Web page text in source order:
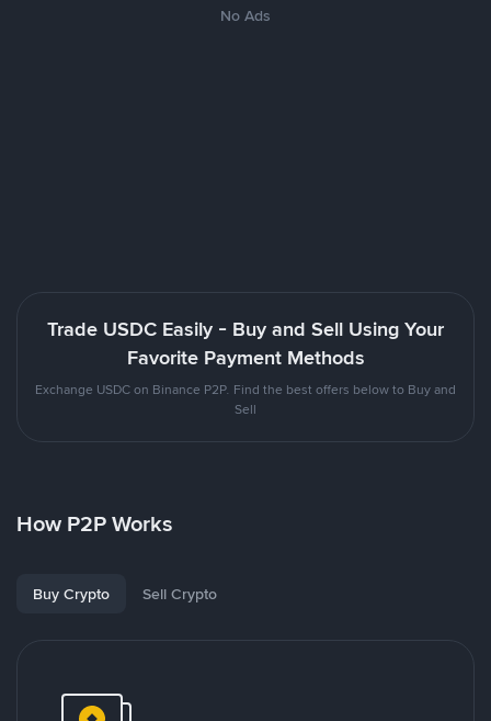
No Ads
Trade USDC Easily - Buy and Sell Using Your
Favorite Payment Methods
Exchange USDC on Binance P2P. Find the best offers below to Buy and
Sell
How P2P Works
Buy Crypto Sell Crypto